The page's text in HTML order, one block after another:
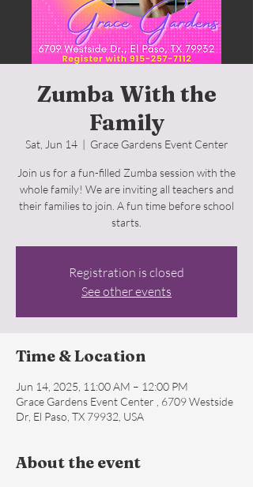
Zumba With the
Family
Sat, Jun 14
  |
Grace Gardens Event Center
Join us for a fun-filled Zumba session with the
whole family! We are inviting all teachers and
their families to join. A fun time before school
starts.
Registration is closed
See other events
Time & Location
Jun 14, 2025, 11:00 AM – 12:00 PM
Grace Gardens Event Center , 6709 Westside
Dr, El Paso, TX 79932, USA
About the event